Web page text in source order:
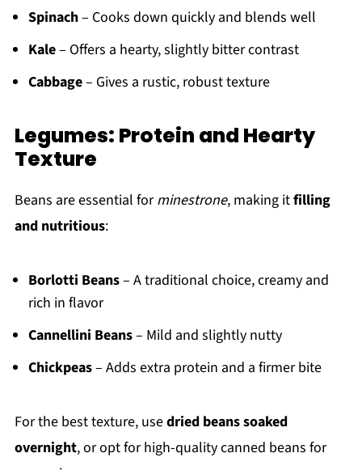
Spinach– Cooks down quickly and blends well
Kale– Offers a hearty, slightly bitter contrast
Cabbage– Gives a rustic, robust texture
Legumes: Protein and Hearty
Texture
Beans are essential forminestrone, making itfilling
and nutritious:
Borlotti Beans– A traditional choice, creamy and
rich in flavor
Cannellini Beans– Mild and slightly nutty
Chickpeas– Adds extra protein and a firmer bite
For the best texture, usedried beans soaked
overnight, or opt for high-quality canned beans for